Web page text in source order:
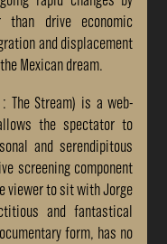
than drive economic
and displacement
Mexican dream.
: The Stream) is a web-
the spectator to
and serendipitous
screening component
viewer to sit with Jorge
and fantastical
form, has no